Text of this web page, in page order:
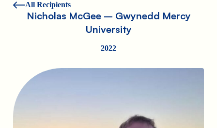
All Recipients
Nicholas McGee – Gwynedd Mercy
University
2022